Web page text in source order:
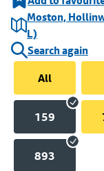
Moston,
L)
Search again
All
159
893